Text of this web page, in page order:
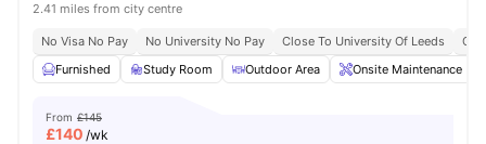
2.41 miles from city centre
No Visa No Pay No University No Pay Close To University Of Leeds
Furnished
Study Room Outdoor Area Onsite Maintenance
From £145
£140 /wk